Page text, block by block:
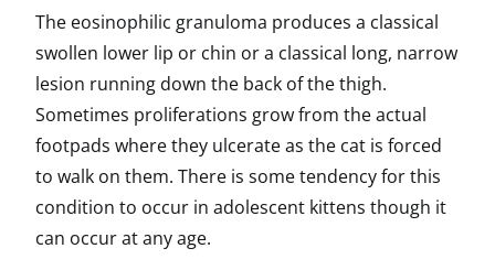
The eosinophilic granuloma produces a classical
swollen lower lip or chin or a classical long, narrow
lesion running down the back of the thigh.
Sometimes proliferations grow from the actual
footpads where they ulcerate as the cat is forced
to walk on them. There is some tendency for this
condition to occur in adolescent kittens though it
can occur at any age.